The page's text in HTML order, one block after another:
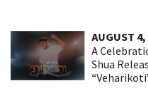
AUGUST 4,
A
Shua